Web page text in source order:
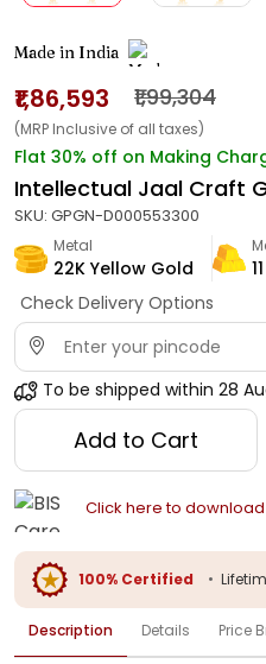
Made in India
₹1,86,593 ₹1,99,304
(MRP Inclusive of all taxes)
Flat 30% off on Making
Intellectual Jaal Craft
SKU: GPGN-D000553300
Metal
22K Yellow Gold 11
Check Delivery Options
To be shipped within 28
Add to Cart
Click here to download
100% Certified •
Description Details Price